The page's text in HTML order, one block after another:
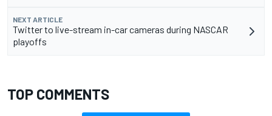
NEXT ARTICLE
Twitter to live-stream in-car cameras during NASCAR
playoffs
TOP COMMENTS